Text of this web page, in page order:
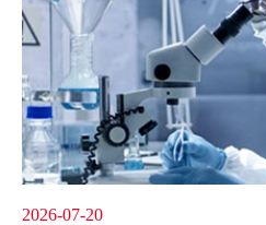
2026-07-20